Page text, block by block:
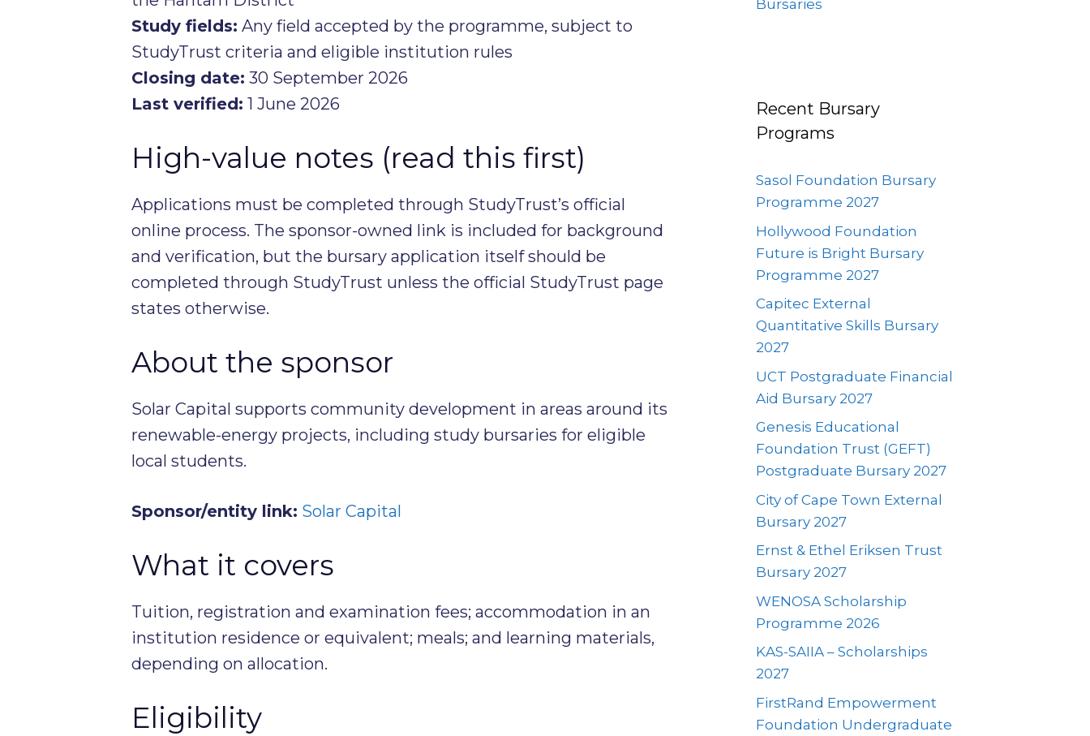
Study fields: Any field accepted by the programme, subject to
StudyTrust criteria and eligible institution rules
Closing date: 30 September 2026
Last verified: 1 June 2026
High-value notes (read this first)
Applications must be completed through StudyTrust’s official
online process. The sponsor-owned link is included for background
and verification, but the bursary application itself should be
completed through StudyTrust unless the official StudyTrust page
states otherwise.
About the sponsor
Solar Capital supports community development in areas around its
renewable-energy projects, including study bursaries for eligible
local students.
Sponsor/entity link: Solar Capital
What it covers
Tuition, registration and examination fees; accommodation in an
institution residence or equivalent; meals; and learning materials,
depending on allocation.
Eligibility
Bursaries
Recent Bursary
Programs
Sasol Foundation Bursary
Programme 2027
Hollywood Foundation
Future is Bright Bursary
Programme 2027
Capitec External
Quantitative Skills Bursary
2027
UCT Postgraduate Financial
Aid Bursary 2027
Genesis Educational
Foundation Trust (GEFT)
Postgraduate Bursary 2027
City of Cape Town External
Bursary 2027
Ernst & Ethel Eriksen Trust
Bursary 2027
WENOSA Scholarship
Programme 2026
KAS-SAIIA – Scholarships
2027
FirstRand Empowerment
Foundation Undergraduate